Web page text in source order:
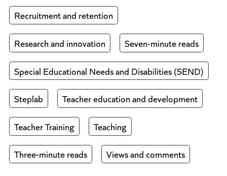
Recruitment and retention
Research and innovation Seven-minute reads
Special Educational Needs and Disabilities (SEND)
Steplab Teacher education and development
Teacher Training Teaching
Three-minute reads Views and comments